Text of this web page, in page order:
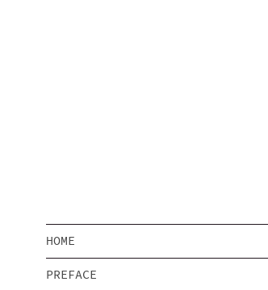
HOME
PREFACE